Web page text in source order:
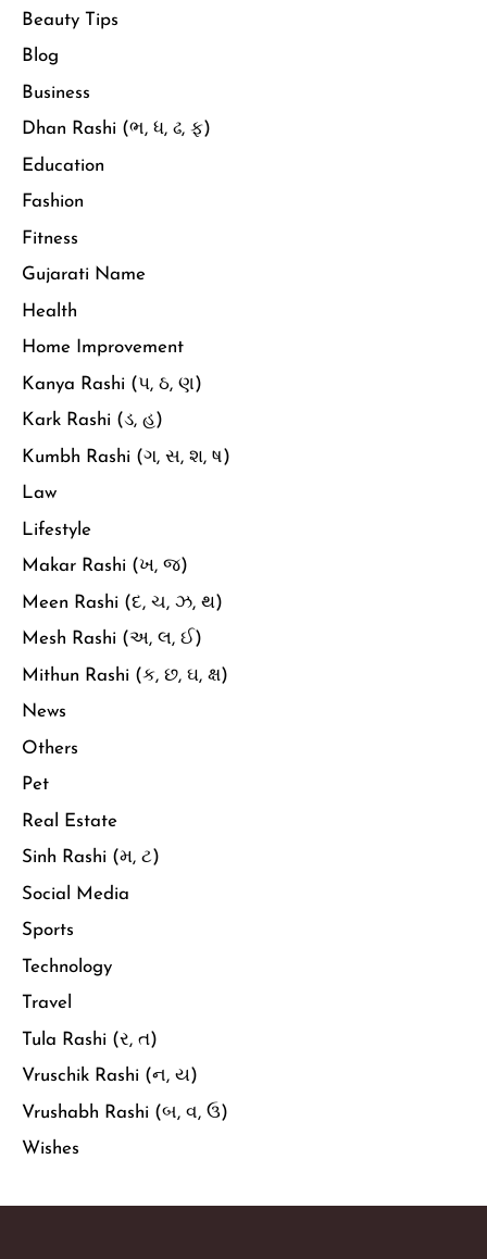
Beauty Tips
Blog
Business
Dhan Rashi (ભ, ધ, ઢ, ફ)
Education
Fashion
Fitness
Gujarati Name
Health
Home Improvement
Kanya Rashi (પ, ઠ, ણ)
Kark Rashi (ડ, હ)
Kumbh Rashi (ગ, સ, શ, ષ)
Law
Lifestyle
Makar Rashi (ખ, જ)
Meen Rashi (દ, ચ, ઝ, થ)
Mesh Rashi (અ, લ, ઈ)
Mithun Rashi (ક, છ, ઘ, ક્ષ)
News
Others
Pet
Real Estate
Sinh Rashi (મ, ટ)
Social Media
Sports
Technology
Travel
Tula Rashi (ર, ત)
Vruschik Rashi (ન, ય)
Vrushabh Rashi (બ, વ, ઉ)
Wishes